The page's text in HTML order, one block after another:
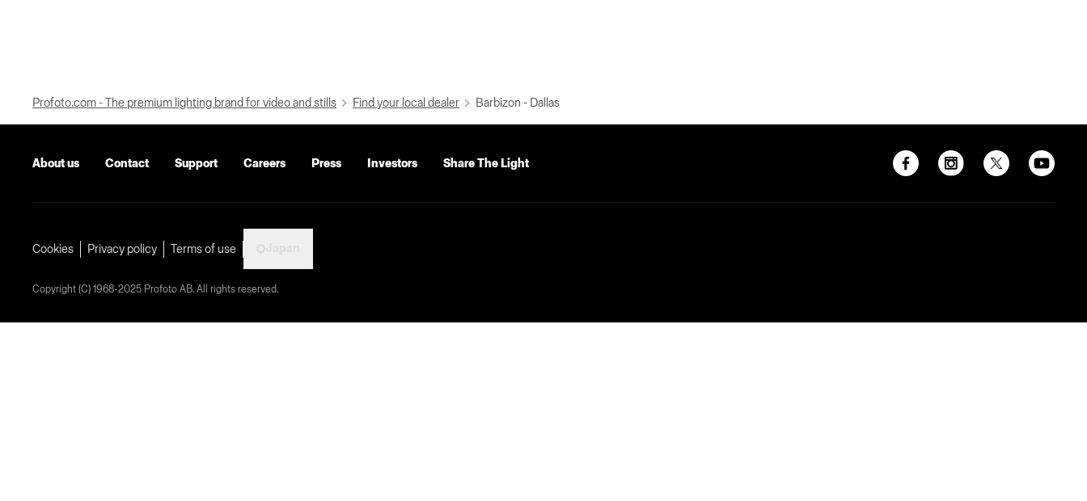
Profoto.com - The premium lighting brand for video and stills Find your local dealer Barbizon - Dallas
About us Contact Support Careers Press Investors Share The Light
Cookies Privacy policy Terms of use
Copyright (C) 1968-2025 Profoto AB. All rights reserved.